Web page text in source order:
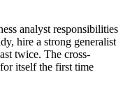
analyst responsibilities
hire a strong generalist
twice. The cross-
itself the first time